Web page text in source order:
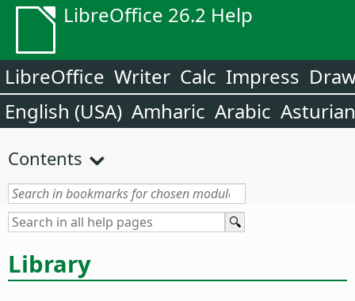
LibreOffice 26.2 Help
LibreOffice Writer Calc Impress
English (USA) Amharic Arabic Asturian
Contents
Library